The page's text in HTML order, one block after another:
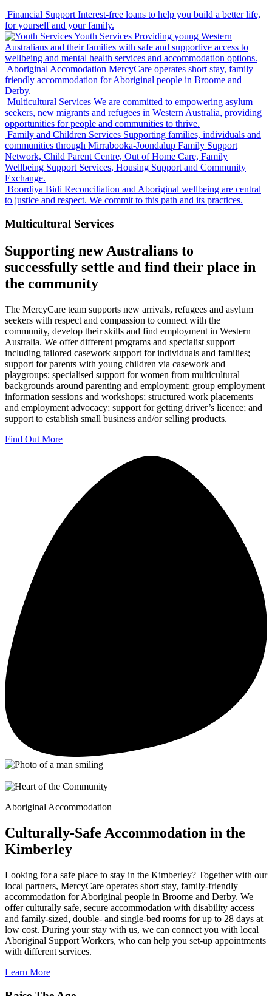
Financial Support Interest-free loans to help you build a better life,
for yourself and your family.
Youth Services Providing young Western
Australians and their families with safe and supportive access to
wellbeing and mental health services and accommodation options.
Aboriginal Accomodation MercyCare operates short stay, family
friendly accommodation for Aboriginal people in Broome and
Derby.
Multicultural Services We are committed to empowering asylum
seekers, new migrants and refugees in Western Australia, providing
opportunities for people and communities to thrive.
Family and Children Services Supporting families, individuals and
communities through Mirrabooka-Joondalup Family Support
Network, Child Parent Centre, Out of Home Care, Family
Wellbeing Support Services, Housing Support and Community
Exchange.
Boordiya Bidi Reconciliation and Aboriginal wellbeing are central
to justice and respect. We commit to this path and its practices.
Multicultural Services
Supporting new Australians to
successfully settle and find their place in
the community
The MercyCare team supports new arrivals, refugees and asylum
seekers with respect and compassion to connect with the
community, develop their skills and find employment in Western
Australia. We offer different programs and specialist support
including tailored casework support for individuals and families;
support for parents with young children via casework and
playgroups; specialised support for women from multicultural
backgrounds around parenting and employment; group employment
information sessions and workshops; structured work placements
and employment advocacy; support for getting driver’s licence; and
support to establish small business and/or selling products.
Find Out More
Aboriginal Accommodation
Culturally-Safe Accommodation in the
Kimberley
Looking for a safe place to stay in the Kimberley? Together with our
local partners, MercyCare operates short stay, family-friendly
accommodation for Aboriginal people in Broome and Derby. We
offer culturally safe, secure accommodation with disability access
and family-sized, double- and single-bed rooms for up to 28 days at
low cost. During your stay with us, we can connect you with local
Aboriginal Support Workers, who can help you set-up appointments
with different services.
Learn More